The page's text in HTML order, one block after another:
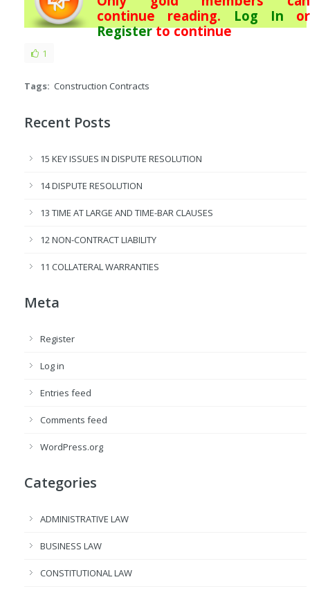
continue reading. Log In or
Registerto continue
1
Tags: Construction Contracts
Recent Posts
15 KEY ISSUES IN DISPUTE RESOLUTION
14 DISPUTE RESOLUTION
13 TIME AT LARGE AND TIME-BAR CLAUSES
12 NON-CONTRACT LIABILITY
11 COLLATERAL WARRANTIES
Meta
Register
Log in
Entries feed
Comments feed
WordPress.org
Categories
ADMINISTRATIVE LAW
BUSINESS LAW
CONSTITUTIONAL LAW